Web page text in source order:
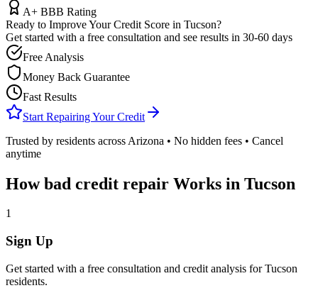
A+ BBB Rating
Ready to Improve Your Credit Score in Tucson?
Get started with a free consultation and see results in 30-60 days
Free Analysis
Money Back Guarantee
Fast Results
Start Repairing Your Credit
Trusted by residents across Arizona • No hidden fees • Cancel
anytime
Howbad credit repair Works in Tucson
1
Sign Up
Get started with a free consultation and credit analysis forTucson
residents.